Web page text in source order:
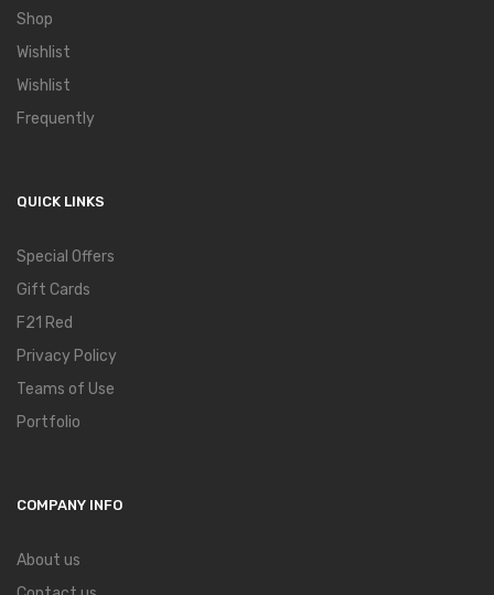
Shop
Wishlist
Wishlist
Frequently
QUICK LINKS
Special Offers
Gift Cards
F21 Red
Privacy Policy
Teams of Use
Portfolio
COMPANY INFO
About us